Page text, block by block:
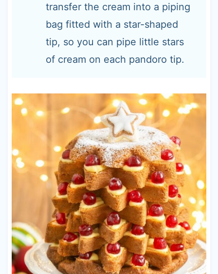
transfer the cream into a piping
bag fitted with a star-shaped
tip, so you can pipe little stars
of cream on each pandoro tip.